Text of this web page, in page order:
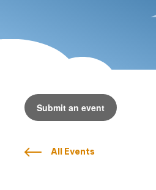
Submit an event
All Events